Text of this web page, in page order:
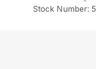
Stock Number: